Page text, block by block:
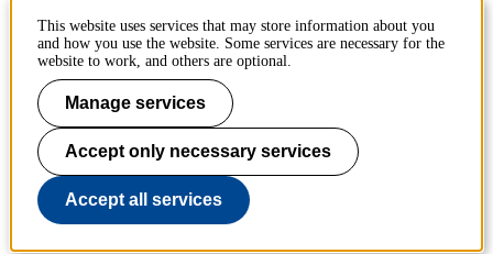
Contact KTH
Work at KTH
Press and media
About KTH website
This website uses services that may store information about you
and how you use the website. Some services are necessary for the
website to work, and others are optional.
Manage services
Accept only necessary services
Accept all services